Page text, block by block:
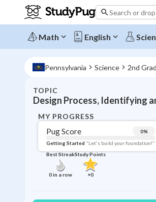
Search or
Math English
Pennsylvania Science 2nd
TOPIC
MY PROGRESS
Pug Score 0%
Getting Started "Let's build your foundation!"
Best Streak
0in a row
Study Points
+0